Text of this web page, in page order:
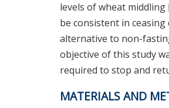
levels of wheat middling
be consistent in
alternative to non-
objective of this study
required to stop and
MATERIALS AND